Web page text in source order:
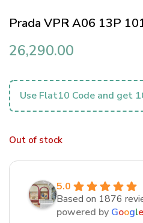
Prada VPR A06 13P
26,290.00
Use Flat10 Code and get
Out of stock
5.0
Based on 1876
powered by Google